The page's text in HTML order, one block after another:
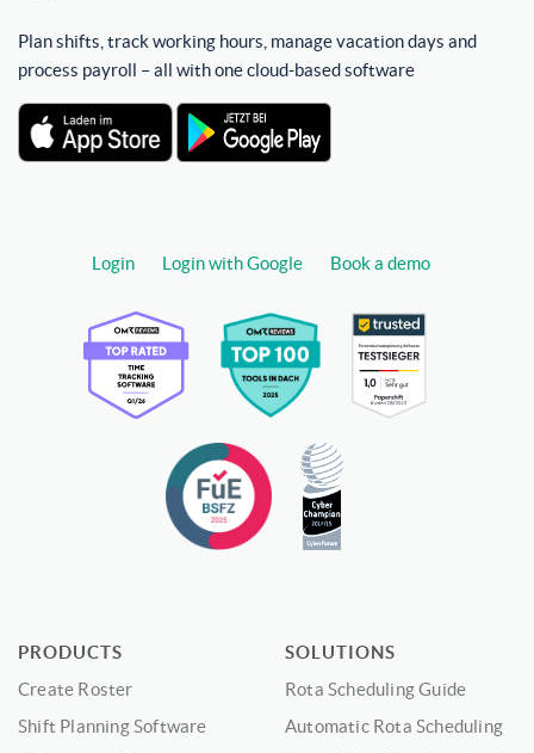
Plan shifts, track working hours, manage vacation days and
process payroll – all with one cloud-based software
Login Login with Google Book a demo
PRODUCTS
Create Roster
Shift Planning Software
SOLUTIONS
Rota Scheduling Guide
Automatic Rota Scheduling